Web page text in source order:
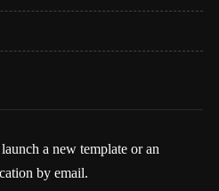
a new template or an
by email.